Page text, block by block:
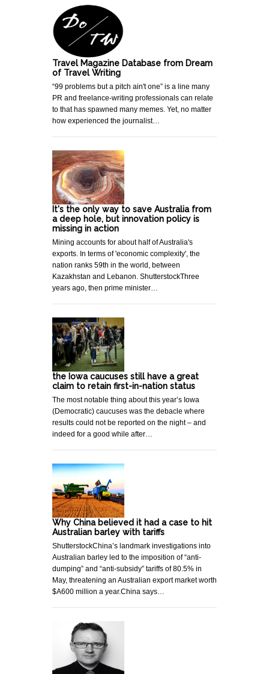
Travel Magazine Database from Dream
of Travel Writing
“99 problems but a pitch ain't one” is a line many
PR and freelance-writing professionals can relate
to that has spawned many memes. Yet, no matter
how experienced the journalist…
It's the only way to save Australia from
a deep hole, but innovation policy is
missing in action
Mining accounts for about half of Australia's
exports. In terms of 'economic complexity', the
nation ranks 59th in the world, between
Kazakhstan and Lebanon. ShutterstockThree
years ago, then prime minister…
the Iowa caucuses still have a great
claim to retain first-in-nation status
The most notable thing about this year’s Iowa
(Democratic) caucuses was the debacle where
results could not be reported on the night – and
indeed for a good while after…
Why China believed it had a case to hit
Australian barley with tariffs
ShutterstockChina’s landmark investigations into
Australian barley led to the imposition of “anti-
dumping” and “anti-subsidy” tariffs of 80.5% in
May, threatening an Australian export market worth
$A600 million a year.China says…